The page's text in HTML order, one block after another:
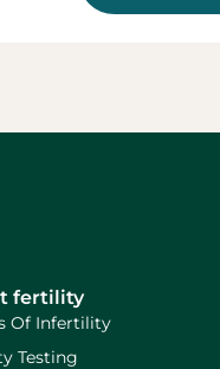
fertility
Of Infertility
Testing